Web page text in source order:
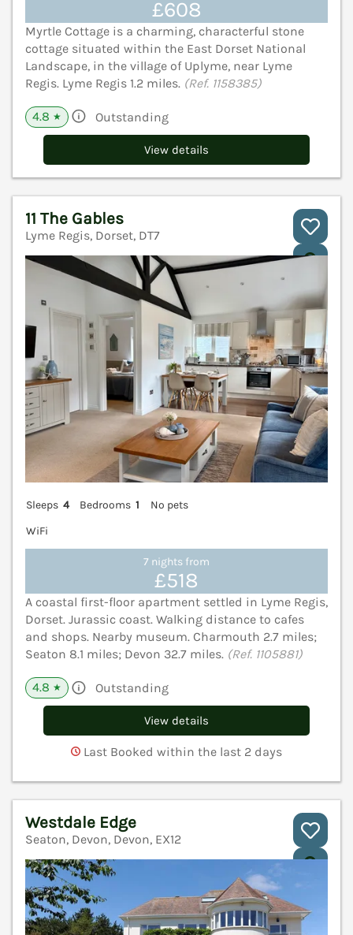
£608
Myrtle Cottage is a charming, characterful stone
cottage situated within the East Dorset National
Landscape, in the village of Uplyme, near Lyme
Regis. Lyme Regis 1.2 miles. (Ref. 1158385)
4.8 ★ Outstanding
View details
11 The Gables
Lyme Regis, Dorset, DT7
Sleeps 4 Bedrooms 1
No pets
WiFi
7 nights from
£518
A coastal first-floor apartment settled in Lyme Regis,
Dorset. Jurassic coast. Walking distance to cafes
and shops. Nearby museum. Charmouth 2.7 miles;
Seaton 8.1 miles; Devon 32.7 miles. (Ref. 1105881)
4.8 ★ Outstanding
View details
Last Booked within the last 2 days
Westdale Edge
Seaton, Devon, Devon, EX12